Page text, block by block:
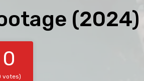
(2024)
0
votes)